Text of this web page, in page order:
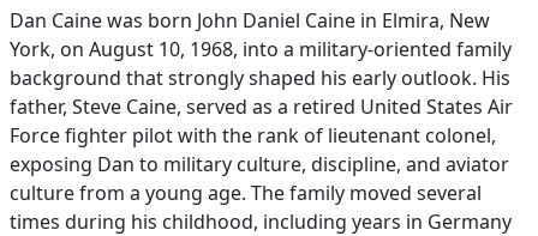
Dan Caine was born John Daniel Caine in Elmira, New
York, on August 10, 1968, into a military‑oriented family
background that strongly shaped his early outlook. His
father, Steve Caine, served as a retired United States Air
Force fighter pilot with the rank of lieutenant colonel,
exposing Dan to military culture, discipline, and aviator
culture from a young age. The family moved several
times during his childhood, including years in Germany